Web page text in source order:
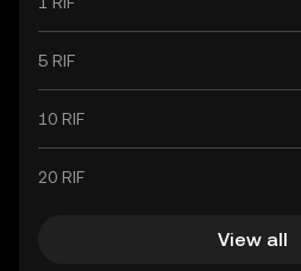
5 RIF
10 RIF
20 RIF
View all